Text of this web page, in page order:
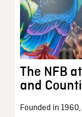
The NFB
and
Founded in